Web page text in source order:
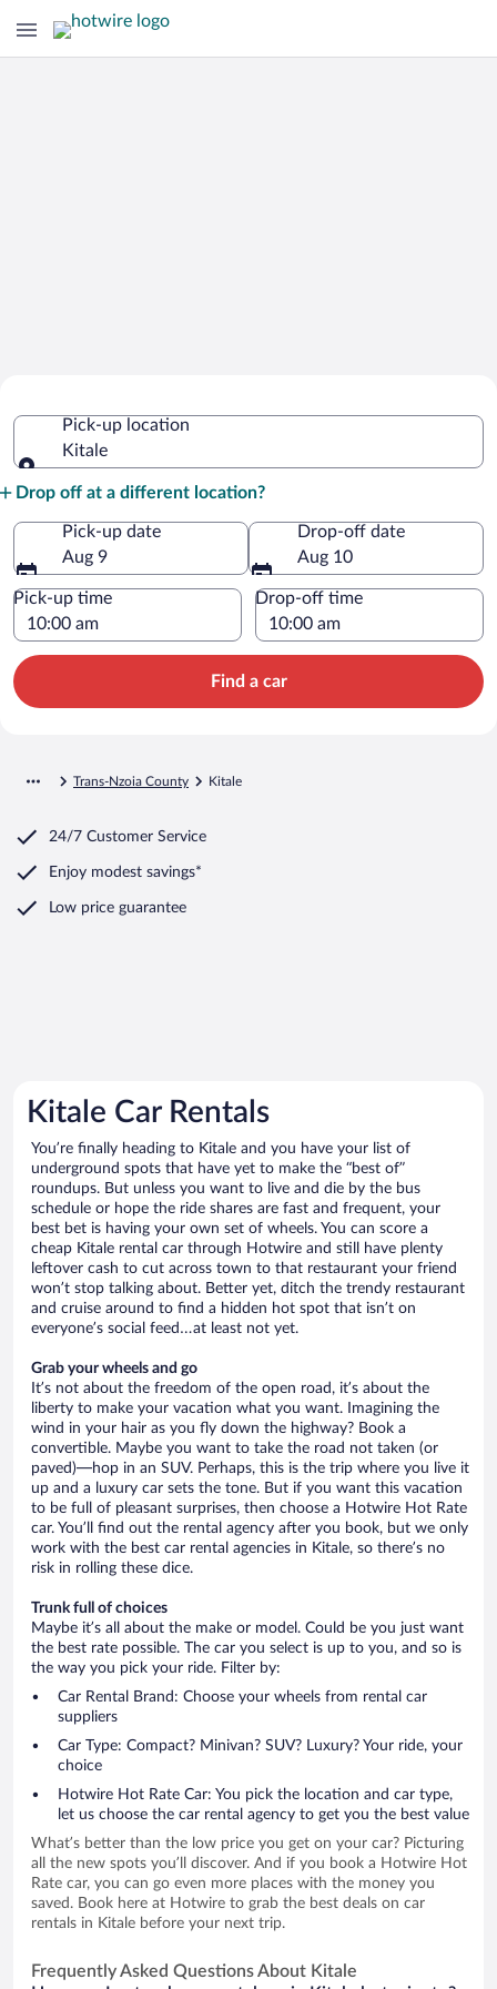
Pick-up location
Kitale
Drop off at a different location?
Pick-up date
Aug 9
Drop-off date
Aug 10
Pick-up time Drop-off time
Find a car
Trans-Nzoia County Kitale
24/7 Customer Service
Enjoy modest savings*
Low price guarantee
Kitale Car Rentals
You’re finally heading to Kitale and you have your list of
underground spots that have yet to make the “best of”
roundups. But unless you want to live and die by the bus
schedule or hope the ride shares are fast and frequent, your
best bet is having your own set of wheels. You can score a
cheap Kitale rental car through Hotwire and still have plenty
leftover cash to cut across town to that restaurant your friend
won’t stop talking about. Better yet, ditch the trendy restaurant
and cruise around to find a hidden hot spot that isn’t on
everyone’s social feed…at least not yet.
Grab your wheels and go
It’s not about the freedom of the open road, it’s about the
liberty to make your vacation what you want. Imagining the
wind in your hair as you fly down the highway? Book a
convertible. Maybe you want to take the road not taken (or
paved)—hop in an SUV. Perhaps, this is the trip where you live it
up and a luxury car sets the tone. But if you want this vacation
to be full of pleasant surprises, then choose a Hotwire Hot Rate
car. You’ll find out the rental agency after you book, but we only
work with the best car rental agencies in Kitale, so there’s no
risk in rolling these dice.
Trunk full of choices
Maybe it’s all about the make or model. Could be you just want
the best rate possible. The car you select is up to you, and so is
the way you pick your ride. Filter by:
Car Rental Brand: Choose your wheels from rental car
suppliers
Car Type: Compact? Minivan? SUV? Luxury? Your ride, your
choice
Hotwire Hot Rate Car: You pick the location and car type,
let us choose the car rental agency to get you the best value
What’s better than the low price you get on your car? Picturing
all the new spots you’ll discover. And if you book a Hotwire Hot
Rate car, you can go even more places with the money you
saved. Book here at Hotwire to grab the best deals on car
rentals in Kitale before your next trip.
Frequently Asked Questions About Kitale